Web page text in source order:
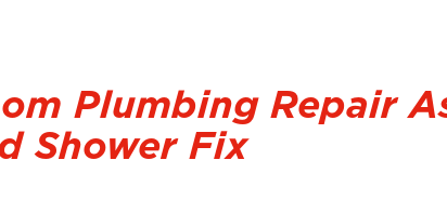
Plumbing Repair
Shower Fix